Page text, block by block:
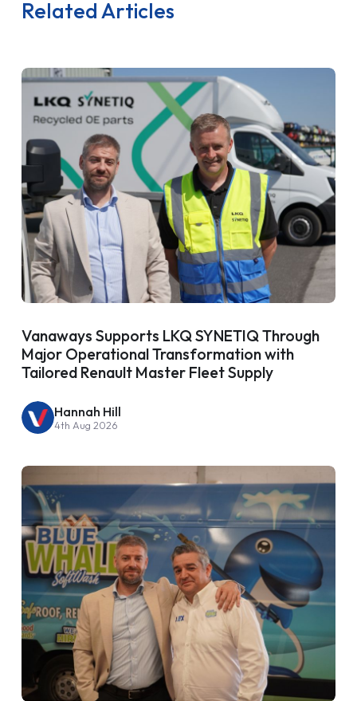
Related Articles
Vanaways Supports LKQ SYNETIQ Through
Major Operational Transformation with
Tailored Renault Master Fleet Supply
Hannah Hill
4th Aug 2026